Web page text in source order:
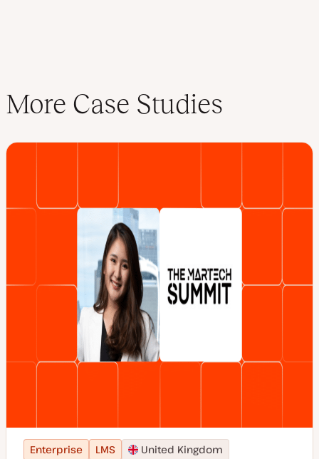
More Case Studies
Enterprise LMS United Kingdom